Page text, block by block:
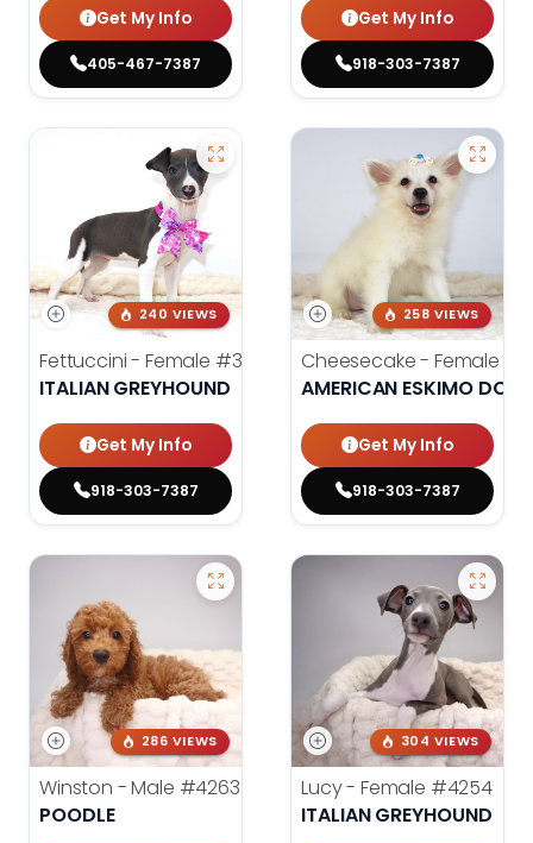
Get My Info
405-467-7387
Get My Info
918-303-7387
240 VIEWS
Fettuccini - Female #3984
ITALIAN GREYHOUND
Get My Info
918-303-7387
258 VIEWS
Cheesecake - Female
AMERICAN ESKIMO DOG
Get My Info
918-303-7387
286 VIEWS
Winston - Male #4263
POODLE
304 VIEWS
Lucy - Female #4254
ITALIAN GREYHOUND